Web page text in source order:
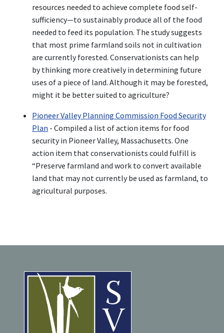
resources needed to achieve complete food self-
sufficiency—to sustainably produce all of the food
needed to feed its population. The study suggests
that most prime farmland soils not in cultivation
are currently forested. Conservationists can help
by thinking more creatively in determining future
uses of a piece of land. Although it may be forested,
might it be better suited to agriculture?
Pioneer Valley Planning Commission Food Security
Plan - Compiled a list of action items for food
security in Pioneer Valley, Massachusetts. One
action item that conservationists could fulfill is
“Preserve farmland and work to convert available
land that may not currently be used as farmland, to
agricultural purposes.